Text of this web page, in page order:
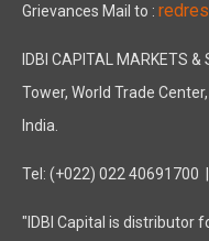
Grievances Mail to :
IDBI CAPITAL MARKETS &
Tower, World Trade
India.
Tel: (+022) 022 40691700
"IDBI Capital is distributor